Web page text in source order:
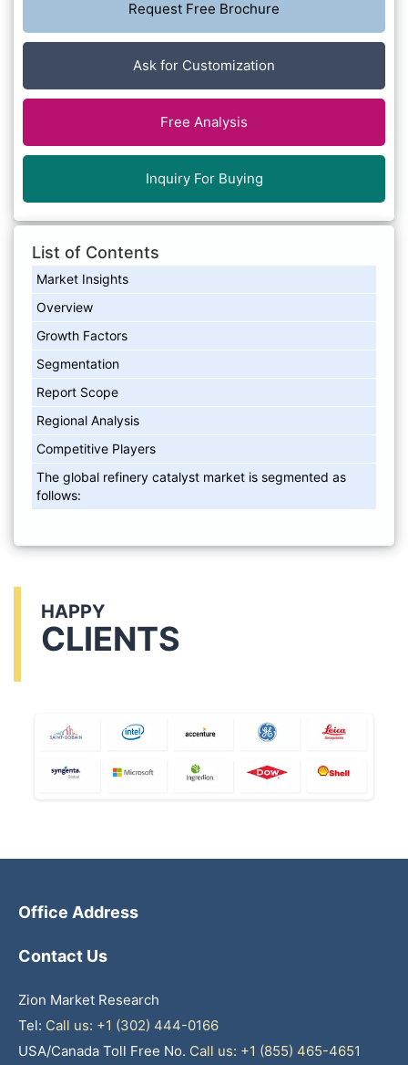
Request Free Brochure
Ask for Customization
Free Analysis
Inquiry For Buying
List of Contents
Market Insights
Overview
Growth Factors
Segmentation
Report Scope
Regional Analysis
Competitive Players
The global refinery catalyst market is segmented as
follows:
HAPPY
CLIENTS
Office Address
Contact Us
Zion Market Research
Tel: Call us: +1 (302) 444-0166
USA/Canada Toll Free No. Call us: +1 (855) 465-4651